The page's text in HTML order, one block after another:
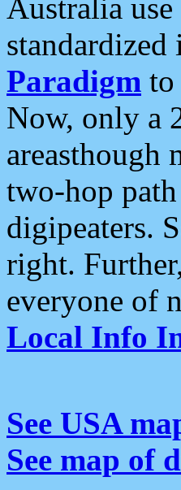
Australia use
Paradigm to
Now, only a
areasthough
two-hop
digipeaters.
right.
everyone of
Local Info
See USA
See map of